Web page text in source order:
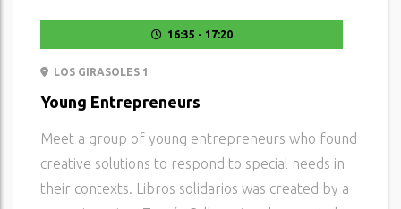
16:35 - 17:20
LOS GIRASOLES 1
Young Entrepreneurs
Meet a group of young entrepreneurs who found
creative solutions to respond to special needs in
their contexts. Libros solidarios was created by a